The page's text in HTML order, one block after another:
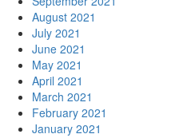
August 2021
July 2021
June 2021
May 2021
April 2021
March 2021
February 2021
January 2021